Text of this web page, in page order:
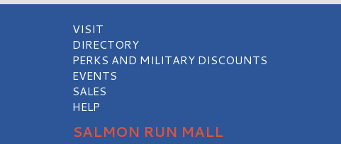
VISIT
DIRECTORY
PERKS AND MILITARY DISCOUNTS
EVENTS
SALES
HELP
SALMON RUN MALL